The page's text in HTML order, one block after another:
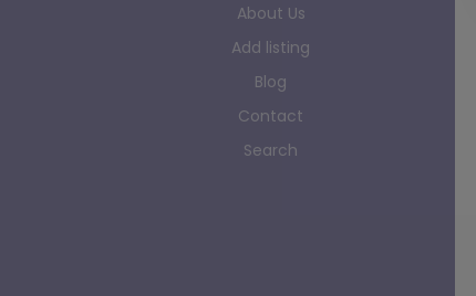
About Us
Add listing
Blog
Contact
Search